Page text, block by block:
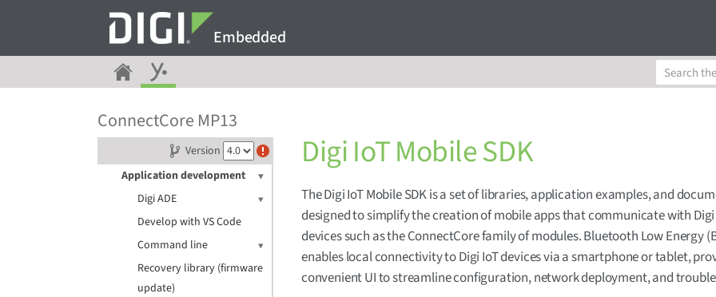
Embedded
ConnectCore MP13
Version
Digi Embedded Yocto
Release notes
Application development
Digi ADE
Develop with VS Code
Command line
Recovery library (firmware
update)
Digi IoT Mobile SDK
The Digi IoT Mobile SDK is a set of libraries, application examples, and
designed to simplify the creation of mobile apps that communicate with Digi
devices such as the ConnectCore family of modules. Bluetooth Low Energy
enables local connectivity to Digi IoT devices via a smartphone or tablet,
convenient UI to streamline configuration, network deployment, and